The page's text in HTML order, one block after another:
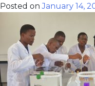
Posted onJanuary 14,